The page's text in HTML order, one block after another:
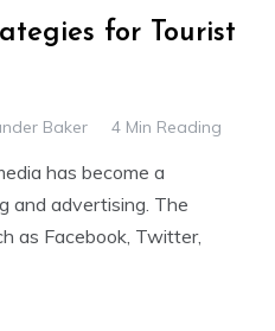
for Tourist
Baker 4 Min Reading
has become a
and advertising. The
as Facebook, Twitter,